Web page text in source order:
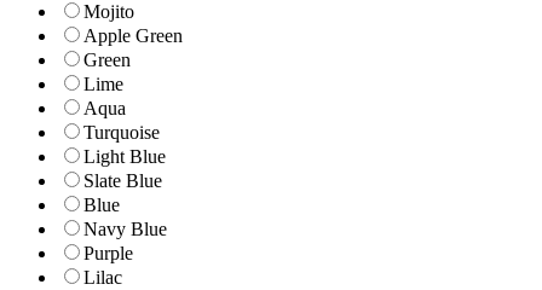
Mojito
Apple Green
Green
Lime
Aqua
Turquoise
Light Blue
Slate Blue
Blue
Navy Blue
Purple
Lilac